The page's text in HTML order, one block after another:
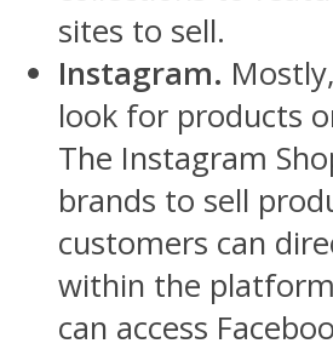
sites to sell.
Instagram.
look for products
The Instagram
brands to sell
customers can
within the
can access